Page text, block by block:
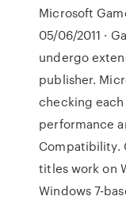
Microsoft
05/06/2011 ·
undergo
publisher.
checking
performance
Compatibility.
titles work on
Windows 7-